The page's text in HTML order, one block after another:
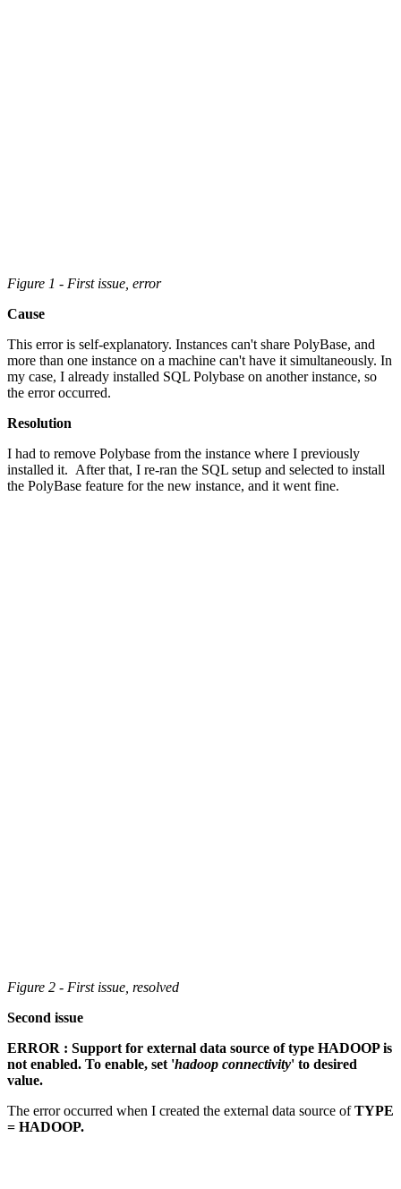
Figure 1 - First issue, error
Cause
This error is self-explanatory. Instances can't share PolyBase, and
more than one instance on a machine can't have it simultaneously. In
my case, I already installed SQL Polybase on another instance, so
the error occurred.
Resolution
I had to remove Polybase from the instance where I previously
installed it. After that, I re-ran the SQL setup and selected to install
the PolyBase feature for the new instance, and it went fine.
Figure 2 - First issue, resolved
Second issue
ERROR : Support for external data source of type HADOOP is
not enabled. To enable, set 'hadoop connectivity' to desired
value.
The error occurred when I created the external data source ofTYPE
= HADOOP.